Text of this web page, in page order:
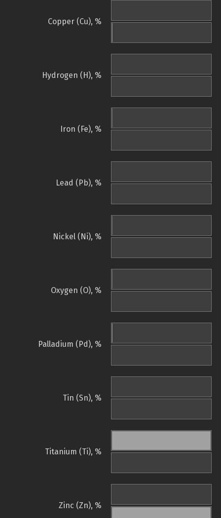
Copper (Cu), %
Hydrogen (H), %
Iron (Fe), %
Lead (Pb), %
Nickel (Ni), %
Oxygen (O), %
Palladium (Pd), %
Tin (Sn), %
Titanium (Ti), %
Zinc (Zn), %